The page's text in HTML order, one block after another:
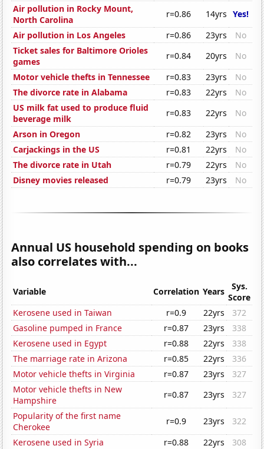
Air pollution in Rocky Mount,
North Carolina
r=0.86 14yrs Yes!
Air pollution in Los Angeles
r=0.86 23yrs
No
Ticket sales for Baltimore Orioles
games
r=0.84 20yrs
No
Motor vehicle thefts in Tennessee
r=0.83 23yrs
No
The divorce rate in Alabama
r=0.83 22yrs
No
US milk fat used to produce fluid
beverage milk
r=0.83 22yrs
No
Arson in Oregon
r=0.82 23yrs
No
Carjackings in the US
r=0.81 22yrs
No
The divorce rate in Utah
r=0.79 22yrs
No
Disney movies released
r=0.79 23yrs No
Annual US household spending on books
also correlates with...
Variable Correlation Years
Sys.
Score
Kerosene used in Taiwan
r=0.9 22yrs
372
Gasoline pumped in France
r=0.87 23yrs
338
Kerosene used in Egypt
r=0.88 22yrs
338
The marriage rate in Arizona
r=0.85 22yrs
336
Motor vehicle thefts in Virginia
r=0.87 23yrs
327
Motor vehicle thefts in New
Hampshire
r=0.87 23yrs
327
Popularity of the first name
Cherokee
r=0.9 23yrs
322
Kerosene used in Syria
r=0.88 22yrs 308